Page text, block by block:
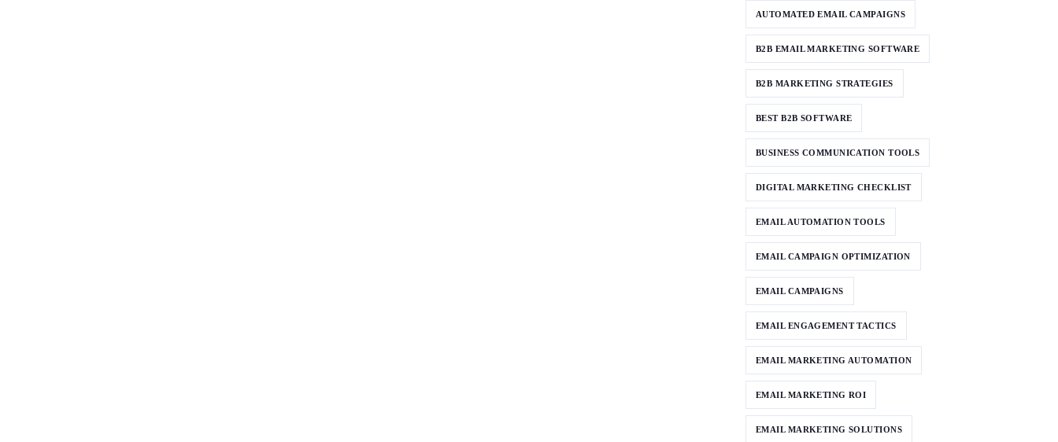
AUTOMATED EMAIL CAMPAIGNS
B2B EMAIL MARKETING SOFTWARE
B2B MARKETING STRATEGIES
BEST B2B SOFTWARE
BUSINESS COMMUNICATION TOOLS
DIGITAL MARKETING CHECKLIST
EMAIL AUTOMATION TOOLS
EMAIL CAMPAIGN OPTIMIZATION
EMAIL CAMPAIGNS
EMAIL ENGAGEMENT TACTICS
EMAIL MARKETING AUTOMATION
EMAIL MARKETING ROI
EMAIL MARKETING SOLUTIONS